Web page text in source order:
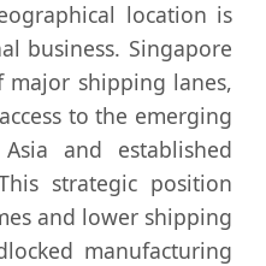
location is
business. Singapore
major shipping lanes,
to the emerging
and established
strategic position
and lower shipping
manufacturing